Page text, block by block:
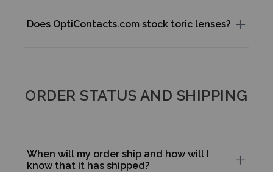
Does OptiContacts.com stock toric lenses?
ORDER STATUS AND SHIPPING
When will my order ship and how will I
know that it has shipped?